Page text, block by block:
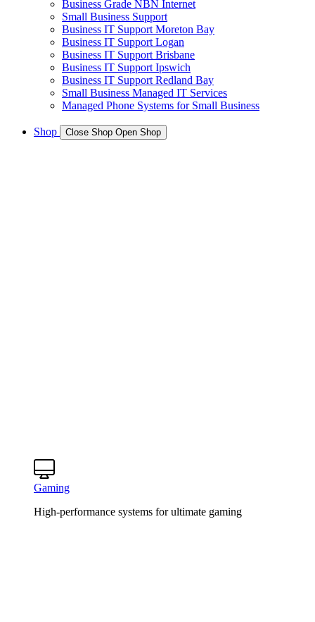
Business Grade NBN Internet
Small Business Support
Business IT Support Moreton Bay
Business IT Support Logan
Business IT Support Brisbane
Business IT Support Ipswich
Business IT Support Redland Bay
Small Business Managed IT Services
Managed Phone Systems for Small Business
Shop Close Shop Open Shop
Gaming
High-performance systems for ultimate gaming